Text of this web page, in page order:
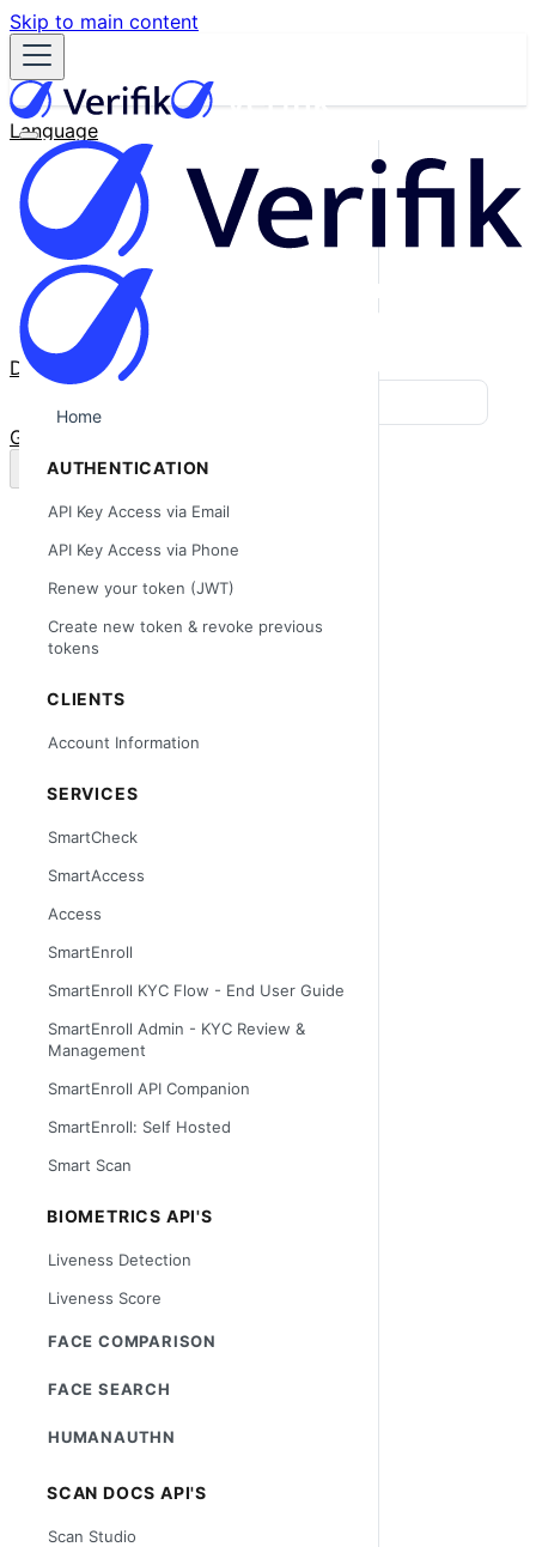
Skip to main content
Language
English
Español
Français
Português
한국어
日本語
中文
Docs
GitHub
Home
AUTHENTICATION
API Key Access via Email
API Key Access via Phone
Renew your token (JWT)
Create new token & revoke previous
tokens
CLIENTS
Account Information
SERVICES
SmartCheck
SmartAccess
Access
SmartEnroll
SmartEnroll KYC Flow - End User Guide
SmartEnroll Admin - KYC Review &
Management
SmartEnroll API Companion
SmartEnroll: Self Hosted
Smart Scan
BIOMETRICS API'S
Liveness Detection
Liveness Score
FACE COMPARISON
FACE SEARCH
HUMANAUTHN
SCAN DOCS API'S
Scan Studio